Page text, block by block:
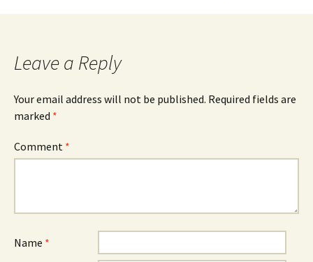
navigation
Leave a Reply
Your email address will not be published. Required fields are
marked *
Comment *
Name *